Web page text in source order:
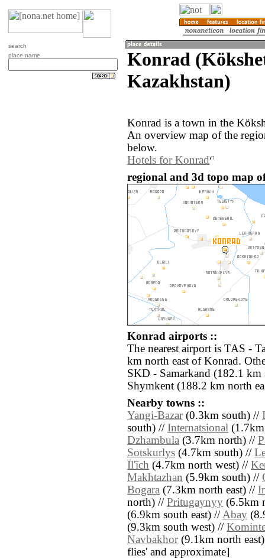
search
place name
Konrad
Kazakhstan)
Konrad is a town in the
An overview map of the
below.
Hotels for Konrad
regional and 3d topo map
Konrad airports ::
The nearest airport is TAS -
km north east of Konrad.
SKD - Samarkand (182.1
Shymkent (188.2 km north
Nearby towns ::
Yangi-Bazar(0.3km south) //
south) // Internatsional
Dzhambula (3.7km north) //
Sotskurlys (4.7km south) //
Īl'īch (4.7km north west) //
Makhtazhan (5.9km south) //
Bogara (7.3km north east) //
north) // Pritugaynyy (6.5km
(6.9km south east) //Abay
(9.3km south west) //
Navbakhor(9.1km north
flies' and approximate]